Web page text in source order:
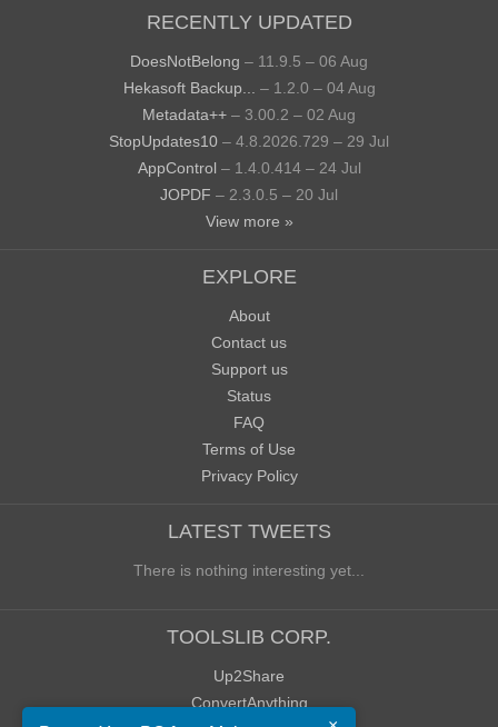
RECENTLY UPDATED
DoesNotBelong – 11.9.5 – 06 Aug
Hekasoft Backup...
– 1.2.0 – 04 Aug
Metadata++ – 3.00.2 – 02 Aug
StopUpdates10 – 4.8.2026.729 – 29 Jul
AppControl – 1.4.0.414 – 24 Jul
JOPDF – 2.3.0.5 – 20 Jul
View more »
EXPLORE
About
Contact us
Support us
Status
FAQ
Terms of Use
Privacy Policy
LATEST TWEETS
There is nothing interesting yet...
TOOLSLIB CORP.
Up2Share
ConvertAnything